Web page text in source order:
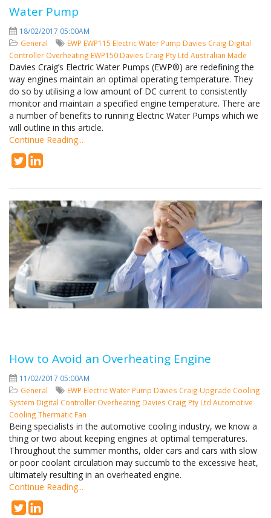
Water Pump
18/02/2017 05:00AM
General
EWP EWP115 Electric Water Pump Davies Craig Digital
Controller Overheating EWP150 Davies Craig Pty Ltd Australian Made
Davies Craig’s Electric Water Pumps (EWP®) are redefining the
way engines maintain an optimal operating temperature. They
do so by utilising a low amount of DC current to consistently
monitor and maintain a specified engine temperature. There are
a number of benefits to running Electric Water Pumps which we
will outline in this article.
Continue Reading...
How to Avoid an Overheating Engine
11/02/2017 05:00AM
General
EWP Electric Water Pump Davies Craig Upgrade Cooling
System Digital Controller Overheating Davies Craig Pty Ltd Automotive
Cooling Thermatic Fan
Being specialists in the automotive cooling industry, we know a
thing or two about keeping engines at optimal temperatures.
Throughout the summer months, older cars and cars with slow
or poor coolant circulation may succumb to the excessive heat,
ultimately resulting in an overheated engine.
Continue Reading...